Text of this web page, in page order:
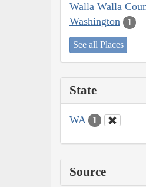
Walla Walla
Washington 1
See all Places
State
WA 1
Source